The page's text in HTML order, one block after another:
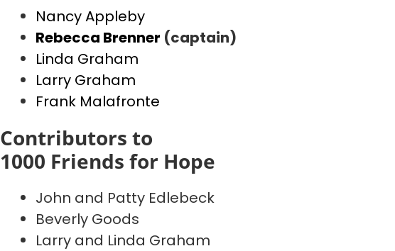
Nancy Appleby
Rebecca Brenner (captain)
Linda Graham
Larry Graham
Frank Malafronte
Contributors to
1000 Friends for Hope
John and Patty Edlebeck
Beverly Goods
Larry and Linda Graham